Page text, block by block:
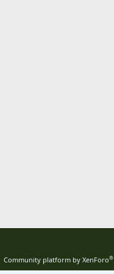
Community platform by XenForo®